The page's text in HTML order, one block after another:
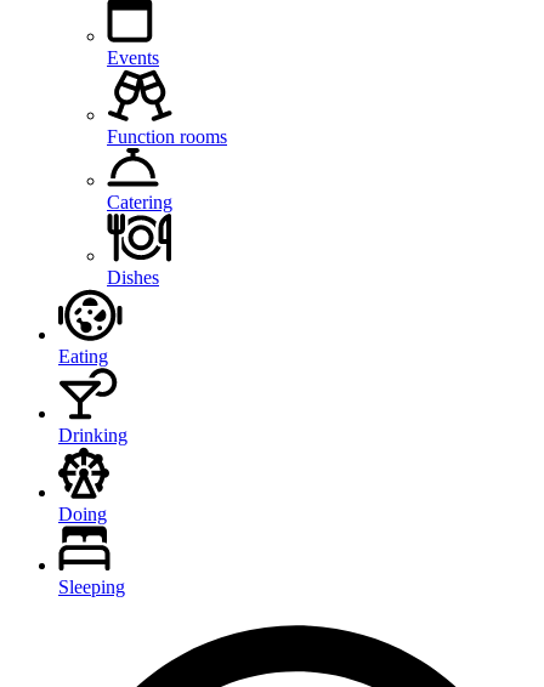
Events
Function rooms
Catering
Dishes
Eating
Drinking
Doing
Sleeping